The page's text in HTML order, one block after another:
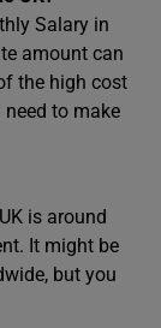
Salary in
amount can
the high cost
need to make
is around
It might be
but you